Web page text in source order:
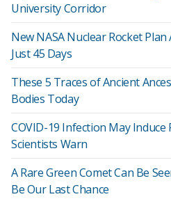
University Corridor
New NASA Nuclear Rocket
Just 45 Days
These 5 Traces of Ancient
Bodies Today
COVID-19 Infection May
Scientists Warn
A Rare Green Comet Can Be
Be Our Last Chance